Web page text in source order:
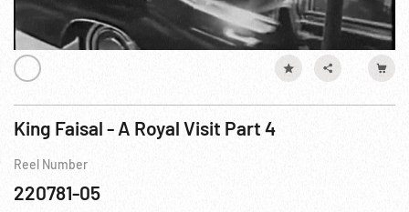
King Faisal - A Royal Visit Part 4
Reel Number
220781-05